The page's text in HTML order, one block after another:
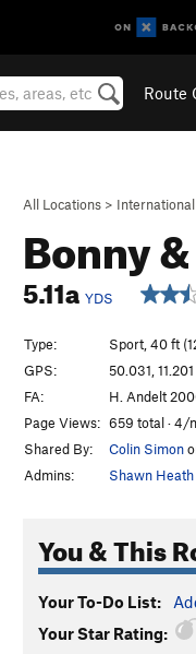
Route
All Locations > International
Bonny
5.11a YDS
Type:
Sport, 40 ft
GPS:
50.031, 11.201
FA:
H. Andelt
Page Views: 659 total · 4/
Shared By:
Colin Simon
Admins:
Shawn Heath
You & This
Your To-Do List:
Your Star Rating: